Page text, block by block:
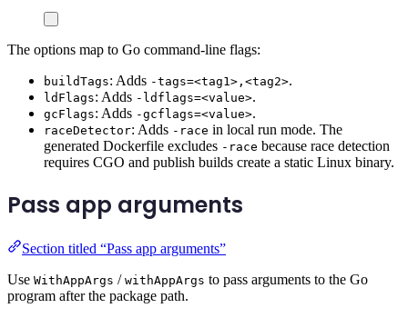
The options map to Go command-line flags:
buildTags: Adds -tags=<tag1>,<tag2>.
ldFlags: Adds -ldflags=<value>.
gcFlags: Adds -gcflags=<value>.
raceDetector: Adds -race in local run mode. The
generated Dockerfile excludes -race because race detection
requires CGO and publish builds create a static Linux binary.
Pass app arguments
Section titled “Pass app arguments”
Use WithAppArgs / withAppArgs to pass arguments to the Go
program after the package path.